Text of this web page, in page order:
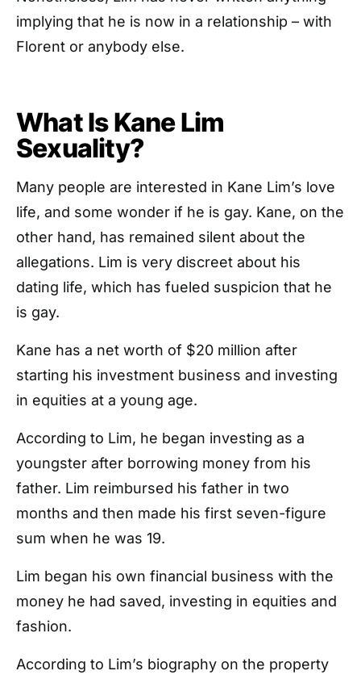
implying that he is now in a relationship – with
Florent or anybody else.
What Is Kane Lim
Sexuality?
Many people are interested in Kane Lim’s love
life, and some wonder if he is gay. Kane, on the
other hand, has remained silent about the
allegations. Lim is very discreet about his
dating life, which has fueled suspicion that he
is gay.
Kane has a net worth of $20 million after
starting his investment business and investing
in equities at a young age.
According to Lim, he began investing as a
youngster after borrowing money from his
father. Lim reimbursed his father in two
months and then made his first seven-figure
sum when he was 19.
Lim began his own financial business with the
money he had saved, investing in equities and
fashion.
According to Lim’s biography on the property